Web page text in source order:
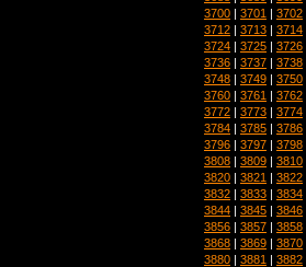
3700 | 3701 | 3702
3712 | 3713 | 3714
3724 | 3725 | 3726
3736 | 3737 | 3738
3748 | 3749 | 3750
3760 | 3761 | 3762
3772 | 3773 | 3774
3784 | 3785 | 3786
3796 | 3797 | 3798
3808 | 3809 | 3810
3820 | 3821 | 3822
3832 | 3833 | 3834
3844 | 3845 | 3846
3856 | 3857 | 3858
3868 | 3869 | 3870
3880 | 3881 | 3882